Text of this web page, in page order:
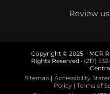
Review
Copyright © 2025 – MCR
Rights Reserved · (217)
Sitemap | Accessibility
Policy | Terms of